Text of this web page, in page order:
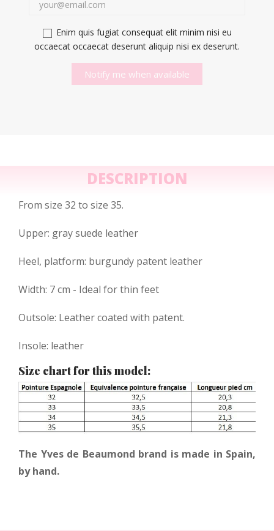
Enim quis fugiat consequat elit minim nisi eu
occaecat occaecat deserunt aliquip nisi ex deserunt.
Notify me when available
DESCRIPTION
From size 32 to size 35.
Upper: gray suede leather
Heel, platform: burgundy patent leather
Width: 7 cm - Ideal for thin feet
Outsole: Leather coated with patent.
Insole: leather
Size chart for this model:
The Yves de Beaumond brand is made in Spain,
by hand.